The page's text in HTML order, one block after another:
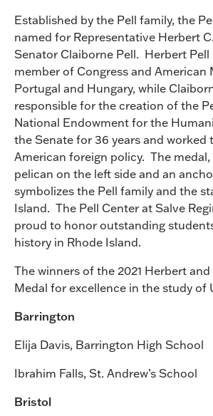
Established by the Pell family, the
named for Representative Herbert
Senator Claiborne Pell. Herbert Pell
member of Congress and American
Portugal and Hungary, while
responsible for the creation of the
National Endowment for the
the Senate for 36 years and worked
American foreign policy. The
pelican on the left side and an
symbolizes the Pell family and the
Island. The Pell Center at Salve
proud to honor outstanding
history in Rhode Island.
The winners of the 2021 Herbert
Medal for excellence in the study of
Barrington
Elija Davis, Barrington High School
Ibrahim Falls, St. Andrew’s School
Bristol